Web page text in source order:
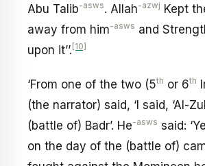
Abu Talib-asws. Allah-azwj Kept
away from him-asws and
upon it’’. [10]
‘From one of the two (5th or 6th
(the narrator) said, ‘I said, ‘Al-
(battle of) Badr’. He-asws said:
on the day of the (battle of)